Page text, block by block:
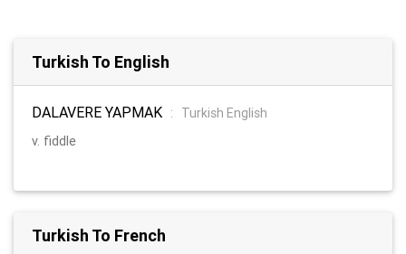
Turkish To English
DALAVERE YAPMAK :
Turkish English
v. fiddle
Turkish To French